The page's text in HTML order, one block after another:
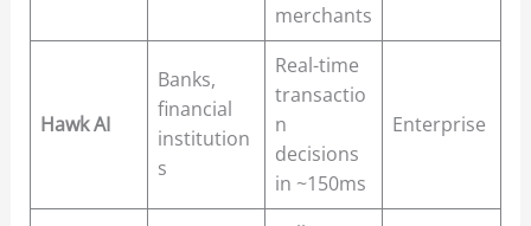
merchants
Hawk AI
Banks,
financial
institution
s
Real-time
transactio
n
decisions
in ~150ms
Enterprise